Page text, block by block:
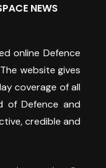
NEWS
online Defence
website gives
coverage of all
of Defence and
credible and